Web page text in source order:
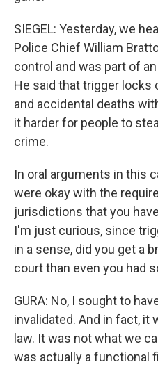
SIEGEL: Yesterday, we
Police Chief William
control and was part of
He said that trigger locks
and accidental deaths
it harder for people to
crime.
In oral arguments in this
were okay with the
jurisdictions that you
I'm just curious, since
in a sense, did you get a
court than even you had
GURA: No, I sought to
invalidated. And in fact, it
law. It was not what we
was actually a functional